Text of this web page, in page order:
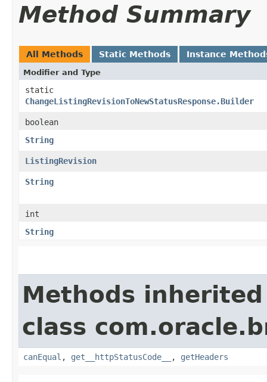
Method Summary
All Methods Static Methods Instance
Modifier and Type
static
ChangeListingRevisionToNewStatusResponse.Builder
boolean
String
ListingRevision
String
int
String
Methods
class
canEqual , get__httpStatusCode__ , getHeaders